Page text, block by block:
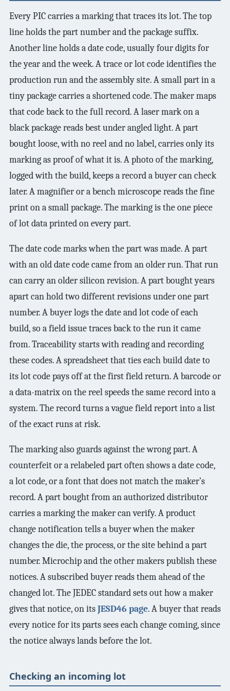
Every PIC carries a marking that traces its lot. The top
line holds the part number and the package suffix.
Another line holds a date code, usually four digits for
the year and the week. A trace or lot code identifies the
production run and the assembly site. A small part in a
tiny package carries a shortened code. The maker maps
that code back to the full record. A laser mark on a
black package reads best under angled light. A part
bought loose, with no reel and no label, carries only its
marking as proof of what it is. A photo of the marking,
logged with the build, keeps a record a buyer can check
later. A magnifier or a bench microscope reads the fine
print on a small package. The marking is the one piece
of lot data printed on every part.
The date code marks when the part was made. A part
with an old date code came from an older run. That run
can carry an older silicon revision. A part bought years
apart can hold two different revisions under one part
number. A buyer logs the date and lot code of each
build, so a field issue traces back to the run it came
from. Traceability starts with reading and recording
these codes. A spreadsheet that ties each build date to
its lot code pays off at the first field return. A barcode or
a data-matrix on the reel speeds the same record into a
system. The record turns a vague field report into a list
of the exact runs at risk.
The marking also guards against the wrong part. A
counterfeit or a relabeled part often shows a date code,
a lot code, or a font that does not match the maker’s
record. A part bought from an authorized distributor
carries a marking the maker can verify. A product
change notification tells a buyer when the maker
changes the die, the process, or the site behind a part
number. Microchip and the other makers publish these
notices. A subscribed buyer reads them ahead of the
changed lot. The JEDEC standard sets out how a maker
gives that notice, on its JESD46 page. A buyer that reads
every notice for its parts sees each change coming, since
the notice always lands before the lot.
Checking an incoming lot